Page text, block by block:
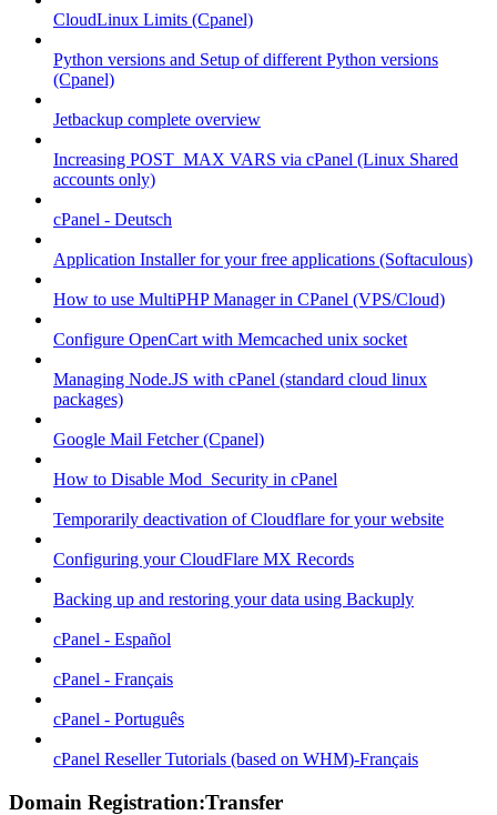
CloudLinux Limits (Cpanel)
Python versions and Setup of different Python versions
(Cpanel)
Jetbackup complete overview
Increasing POST_MAX VARS via cPanel (Linux Shared
accounts only)
cPanel - Deutsch
Application Installer for your free applications (Softaculous)
How to use MultiPHP Manager in CPanel (VPS/Cloud)
Configure OpenCart with Memcached unix socket
Managing Node.JS with cPanel (standard cloud linux
packages)
Google Mail Fetcher (Cpanel)
How to Disable Mod_Security in cPanel
Temporarily deactivation of Cloudflare for your website
Configuring your CloudFlare MX Records
Backing up and restoring your data using Backuply
cPanel - Español
cPanel - Français
cPanel - Português
cPanel Reseller Tutorials (based on WHM)-Français
Domain Registration:Transfer